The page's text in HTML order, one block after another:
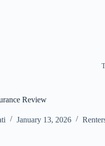
Review
January 13, 2026